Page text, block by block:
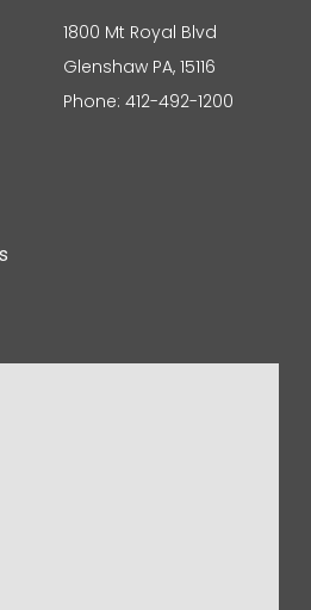
1800 Mt Royal Blvd
Glenshaw PA, 15116
Phone: 412-492-1200